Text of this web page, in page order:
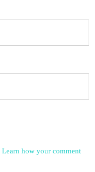
Learn how your comment